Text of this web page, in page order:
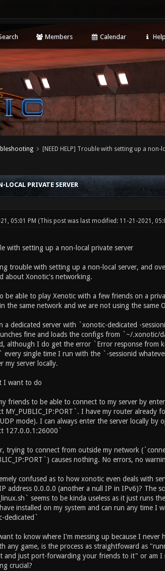
Members Calendar
[NEED HELP] Trouble with setting up a non-
PRIVATE SERVER
05:01 PM (This post was last modified: 11-21-2021,
with setting up a non-local private server
trouble with setting up a non-local server, and
about Xonotic's networking.
be able to play Xenotic with a few friends on a
the same network and we are not using the same
a dedicated server with `xonotic-dedicated -
fine and loads the configs from `~/.xonotic/
although I do get the error `Error response from
every single time I run with the `-sessionid
my server locally.
I want to do
friends to be able to connect to my server by
MY_PUBLIC_IP:PORT`. I have my router already
mode). I can always enter the server locally by
127.0.0.1:26000`
trying to connect from outside my network
causes nothing. No errors, no
confused as to how xonotic even deals with
address 0.0.0.0 (another a null IP in IPv6)? The
seems to be kinda useless as it just runs
installed on my system and can run any time I
dedicated`
to know where I'm messing up because I never
any game, is the process as straightfoward as
and just port-forwarding your friends to it" or am I
crucial?